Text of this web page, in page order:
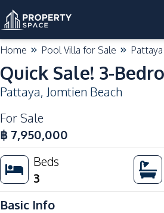
Home Pool Villa for Sale Pattaya
Quick Sale! 3-
Pattaya, Jomtien Beach
For Sale
฿ 7,950,000
Beds
3
Basic Info